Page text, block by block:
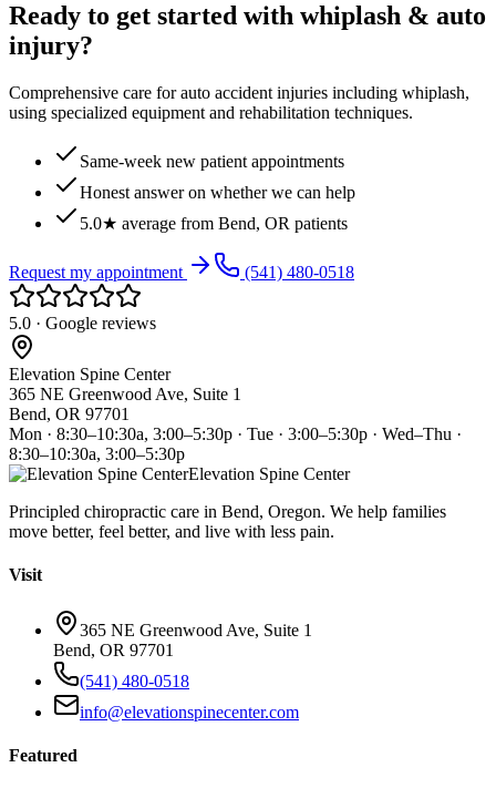
Ready to get started with whiplash & auto
injury?
Comprehensive care for auto accident injuries including whiplash,
using specialized equipment and rehabilitation techniques.
Same-week new patient appointments
Honest answer on whether we can help
5.0★ average from Bend, OR patients
Request my appointment (541) 480-0518
5.0 · Google reviews
Elevation Spine Center
365 NE Greenwood Ave, Suite 1
Bend, OR 97701
Mon · 8:30–10:30a, 3:00–5:30p · Tue · 3:00–5:30p · Wed–Thu ·
8:30–10:30a, 3:00–5:30p
Elevation Spine Center
Principled chiropractic care in Bend, Oregon. We help families
move better, feel better, and live with less pain.
Visit
365 NE Greenwood Ave, Suite 1
Bend, OR 97701
(541) 480-0518
info@elevationspinecenter.com
Featured